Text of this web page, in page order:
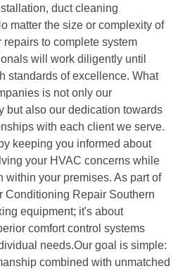
duct cleaning
matter the size or complexity of
to complete system
will work diligently until
standards of excellence. What
is not only our
but also our dedication towards
with each client we serve.
keeping you informed about
your HVAC concerns while
your premises. As part of
Conditioning Repair Southern
equipment; it's about
comfort control systems
needs.Our goal is simple:
combined with unmatched